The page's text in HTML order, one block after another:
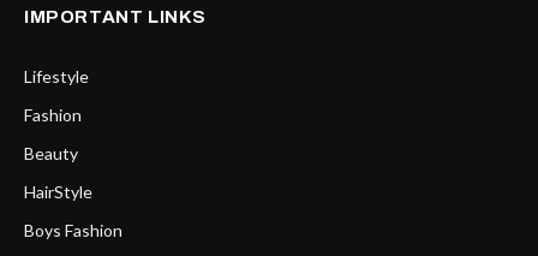
IMPORTANT LINKS
Lifestyle
Fashion
Beauty
HairStyle
Boys Fashion